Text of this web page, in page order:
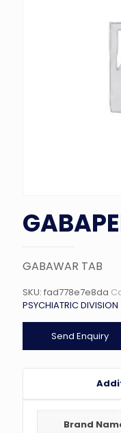
GABAWAR TAB
SKU: fad778e7e8da
PSYCHIATRIC DIVISION
Send Enquiry
Brand